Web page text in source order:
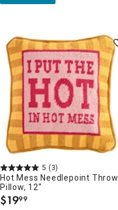
5 (3)
Hot Mess Needlepoint Throw
Pillow, 12"
$19.
99